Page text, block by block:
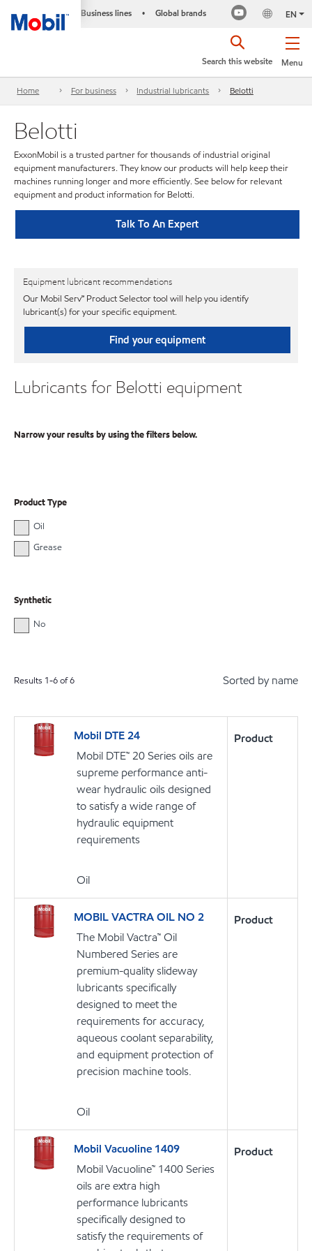
Business lines • Global brands EN
Menu
Search this website
Home For business Industrial lubricants Belotti
Belotti
ExxonMobil is a trusted partner for thousands of industrial original
equipment manufacturers. They know our products will help keep their
machines running longer and more efficiently. See below for relevant
equipment and product information for Belotti.
Talk To An Expert
Equipment lubricant recommendations
Our Mobil Serv℠ Product Selector tool will help you identify
lubricant(s) for your specific equipment.
Find your equipment
Lubricants for Belotti equipment
Narrow your results by using the filters below.
Product Type
Oil
Grease
Synthetic
No
Results 1-6of6 Sorted by name
Mobil DTE 24
Mobil DTE™ 20 Series oils are
supreme performance anti-
wear hydraulic oils designed
to satisfy a wide range of
hydraulic equipment
requirements
Oil
Product
MOBIL VACTRA OIL NO 2
The Mobil Vactra™ Oil
Numbered Series are
premium-quality slideway
lubricants specifically
designed to meet the
requirements for accuracy,
aqueous coolant separability,
and equipment protection of
precision machine tools.
Oil
Product
Mobil Vacuoline 1409
Mobil Vacuoline™ 1400 Series
oils are extra high
performance lubricants
specifically designed to
satisfy the requirements of
Product